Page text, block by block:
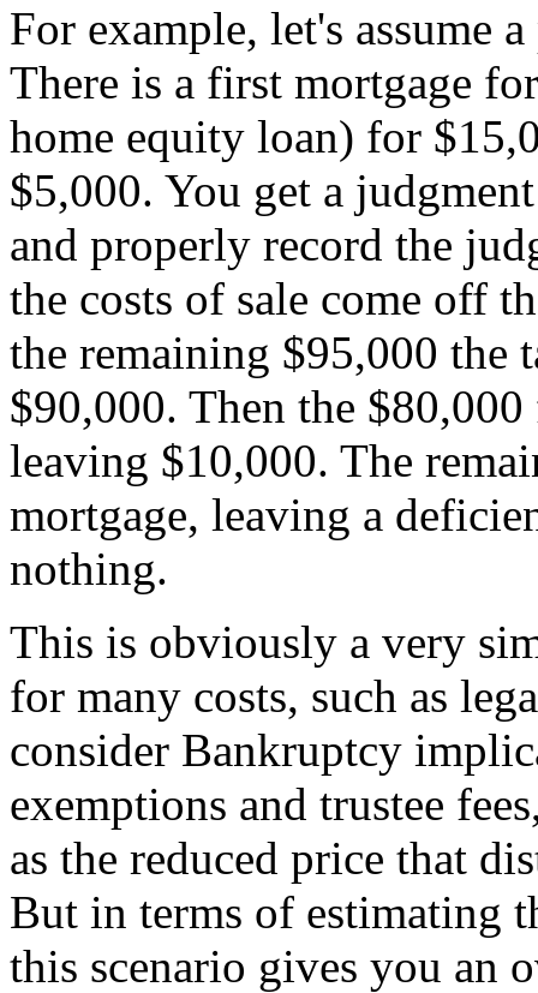
For example, let's assume
There is a first mortgage
home equity loan) for
$5,000. You get a
and properly record the
the costs of sale come off
the remaining $95,000 the
$90,000. Then the
leaving $10,000. The
mortgage, leaving a
nothing.
This is obviously a very
for many costs, such as
consider Bankruptcy
exemptions and trustee
as the reduced price that
But in terms of estimating
this scenario gives you an